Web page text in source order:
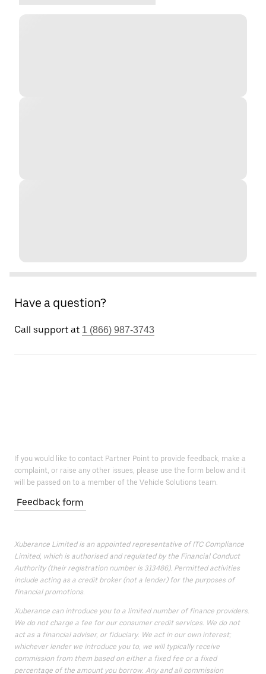
Have a question?
Call support at 1 (866) 987-3743
If you would like to contact Partner Point to provide feedback, make a
complaint, or raise any other issues, please use the form below and it
will be passed on to a member of the Vehicle Solutions team.
Feedback form
Xuberance Limited is an appointed representative of ITC Compliance
Limited, which is authorised and regulated by the Financial Conduct
Authority (their registration number is 313486). Permitted activities
include acting as a credit broker (not a lender) for the purposes of
financial promotions.
Xuberance can introduce you to a limited number of finance providers.
We do not charge a fee for our consumer credit services. We do not
act as a financial adviser, or fiduciary. We act in our own interest;
whichever lender we introduce you to, we will typically receive
commission from them based on either a fixed fee or a fixed
percentage of the amount you borrow. Any and all commission